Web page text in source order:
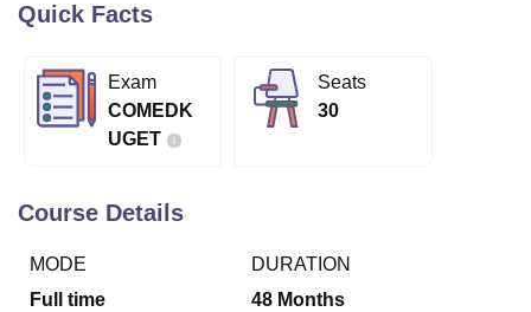
LucknowKMC Manipal King George Medical College Lucknow
University
Calcutta University
Guru Gobind Singh Indraprastha
UPES DehradunAmity University Noida Lovely Professional University
Agricultural University, Anand
Christian College
Loyola CollegeCrescent College
Centre, Kolkata
Guru Nanak Institute Of Hotel Management, Kolkata
Quick Facts
Exam
COMEDK
UGET
Seats
30
Course Details
MODE
Full time
DURATION
48 Months